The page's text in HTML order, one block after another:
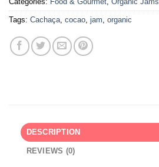
Tags: Cachaça, cocao, jam, organic
DESCRIPTION
REVIEWS (0)